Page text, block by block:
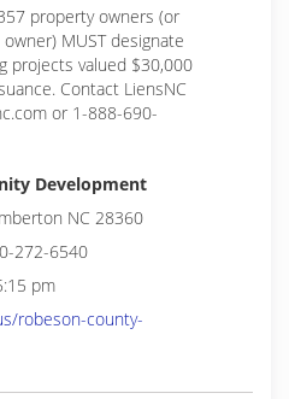
property owners (or
MUST designate
projects valued $30,000
Contact LiensNC
or 1-888-690-
Development
NC 28360
272-6540
pm
robeson-county-